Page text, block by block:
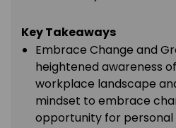
Key Takeaways
Embrace Change and
heightened awareness
workplace landscape
mindset to embrace
opportunity for personal